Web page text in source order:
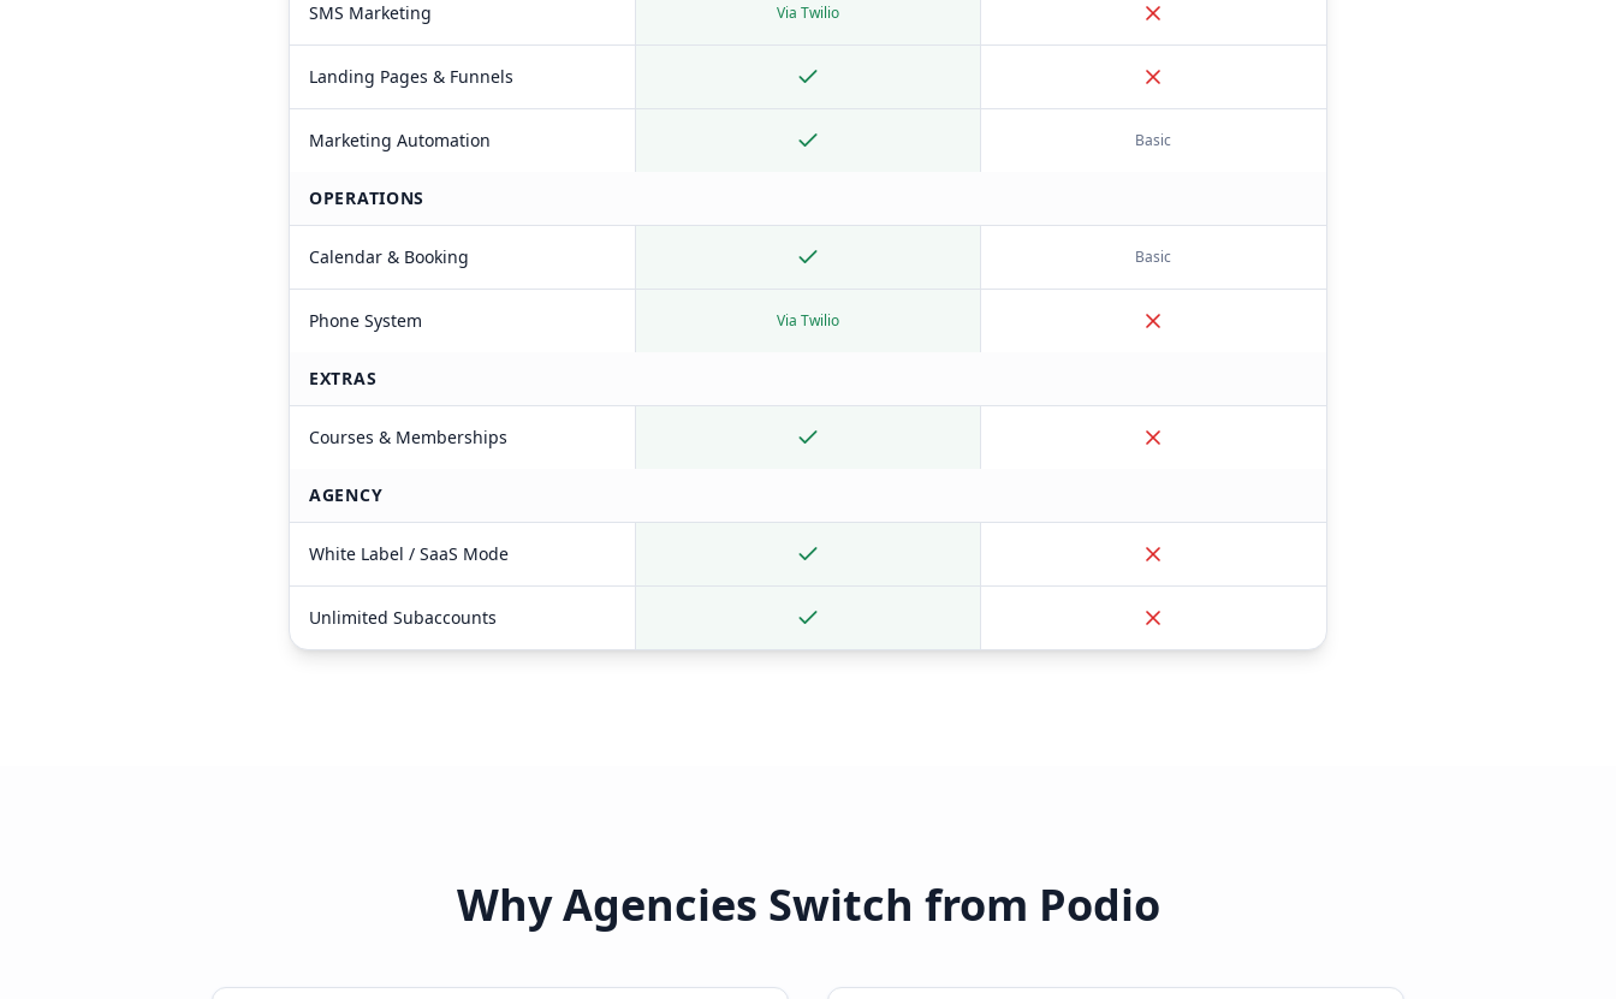
SMS Marketing Via Twilio
Landing Pages & Funnels
Marketing Automation Basic
OPERATIONS
Calendar & Booking Basic
Phone System Via Twilio
EXTRAS
Courses & Memberships
AGENCY
White Label / SaaS Mode
Unlimited Subaccounts
Why Agencies Switch from Podio